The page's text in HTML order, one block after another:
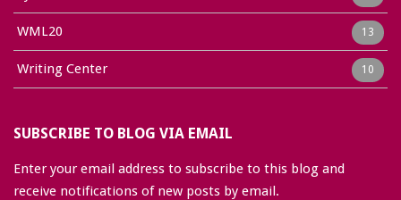
WML20 13
Writing Center 10
SUBSCRIBE TO BLOG VIA EMAIL
Enter your email address to subscribe to this blog and
receive notifications of new posts by email.